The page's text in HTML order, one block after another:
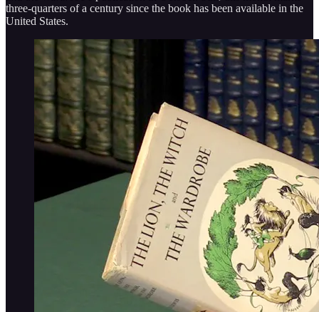
three-quarters of a century since the book has been available in the
United States.